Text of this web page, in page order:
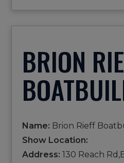
BRION
Name: Brion Rieff
Show Location:
Address: 130 Reach